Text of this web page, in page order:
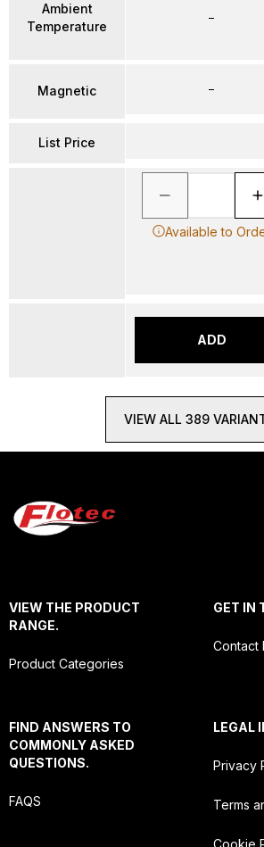
Ambient
Temperature
Magnetic
List Price
–
–
Available to
ADD
VIEW ALL 389
VIEW THE PRODUCT
RANGE.
Product Categories
GET IN
Contact
FIND ANSWERS TO
COMMONLY ASKED
QUESTIONS.
FAQS
LEGAL
Privacy
Terms
Cookie